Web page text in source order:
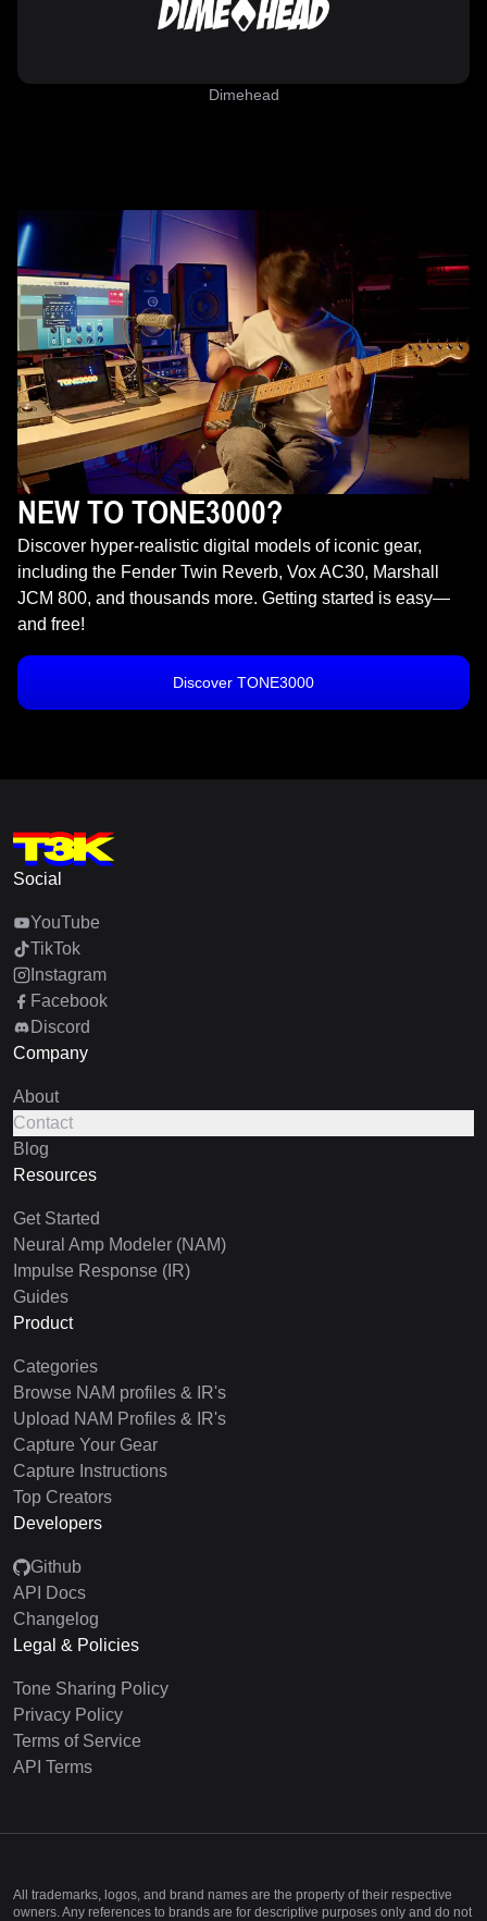
Dimehead
NEW TO TONE3000?
Discover hyper-realistic digital models of iconic gear,
including the Fender Twin Reverb, Vox AC30, Marshall
JCM 800, and thousands more. Getting started is easy—
and free!
Discover TONE3000
Social
YouTube
TikTok
Instagram
Facebook
Discord
Company
About
Contact
Blog
Resources
Get Started
Neural Amp Modeler (NAM)
Impulse Response (IR)
Guides
Product
Categories
Browse NAM profiles & IR's
Upload NAM Profiles & IR's
Capture Your Gear
Capture Instructions
Top Creators
Developers
Github
API Docs
Changelog
Legal & Policies
Tone Sharing Policy
Privacy Policy
Terms of Service
API Terms
All trademarks, logos, and brand names are the property of their respective
owners. Any references to brands are for descriptive purposes only and do not